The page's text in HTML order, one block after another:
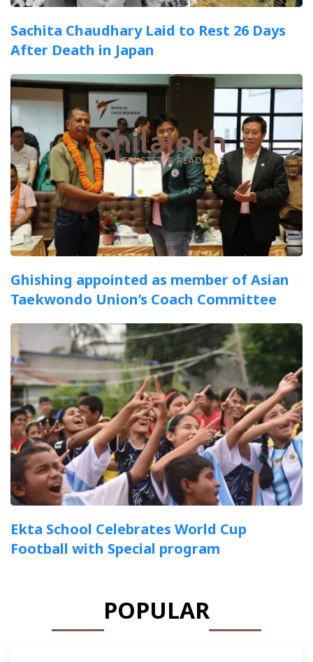
Sachita Chaudhary Laid to Rest 26 Days
After Death in Japan
Ghishing appointed as member of Asian
Taekwondo Union’s Coach Committee
Ekta School Celebrates World Cup
Football with Special program
POPULAR